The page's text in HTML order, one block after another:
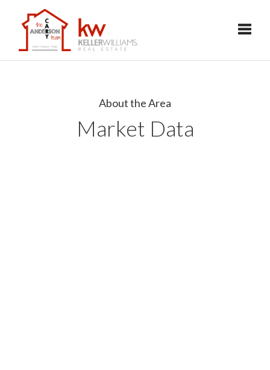
About the Area
Market Data